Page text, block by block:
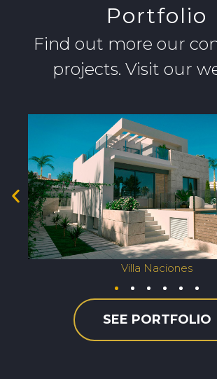
Portfolio
Find out more our
projects. Visit our
Villa Naciones
SEE PORTFOLIO